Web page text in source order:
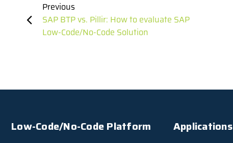
Previous
SAP BTP vs. Pillir: How to evaluate SAP
Low-Code/No-Code Solution
Low-Code/No-Code Platform Applications